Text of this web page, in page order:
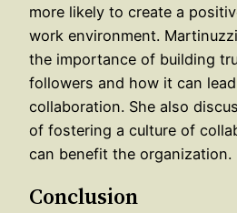
more likely to create a
work environment.
the importance of building
followers and how it can
collaboration. She also
of fostering a culture of
can benefit the organization.
Conclusion